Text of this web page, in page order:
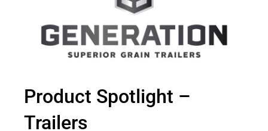
Product Spotlight –
Trailers